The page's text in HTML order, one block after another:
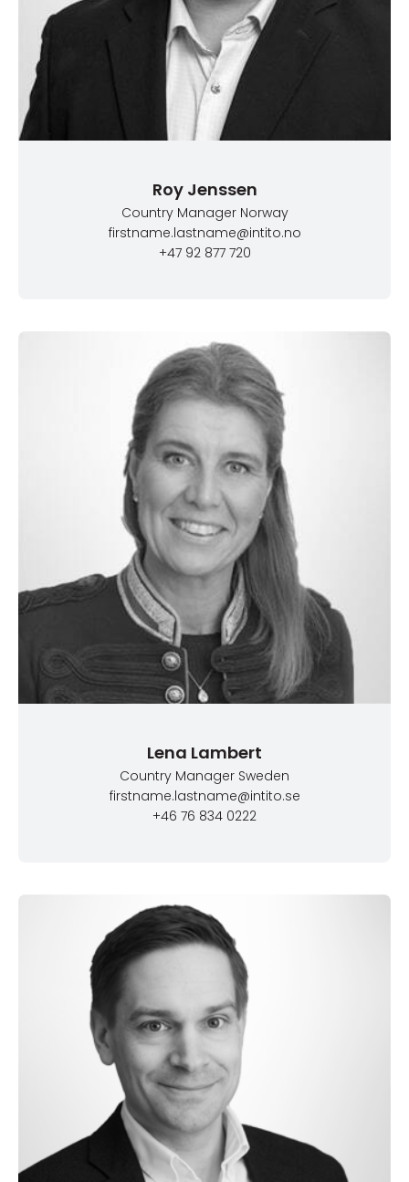
Roy Jenssen
Country Manager Norway
firstname.lastname@intito.no
+47 92 877 720
Lena Lambert
Country Manager Sweden
firstname.lastname@intito.se
+46 76 834 0222